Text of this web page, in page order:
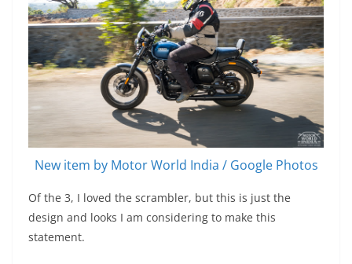
New item by Motor World India / Google Photos
Of the 3, I loved the scrambler, but this is just the
design and looks I am considering to make this
statement.